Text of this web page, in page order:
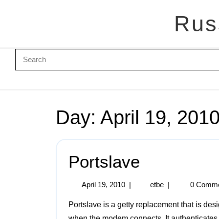
Day: April 19,
Portslave
April 19, 2010 | etbe | 0
Portslave is a getty replacement that is designed to talk to a modem and spawn PPP or SLIP